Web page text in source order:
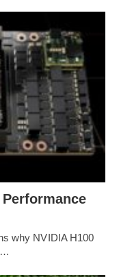
Performance
why NVIDIA H100